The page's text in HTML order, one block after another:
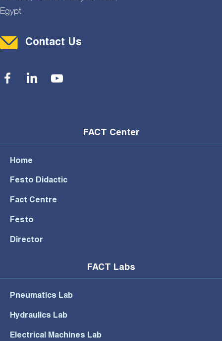
Egypt
Contact Menu
Contact Us
Social Menu
FACT Center
Home
Festo Didactic
Fact Centre
Festo
Director
FACT Labs
Pneumatics Lab
Hydraulics Lab
Electrical Machines Lab